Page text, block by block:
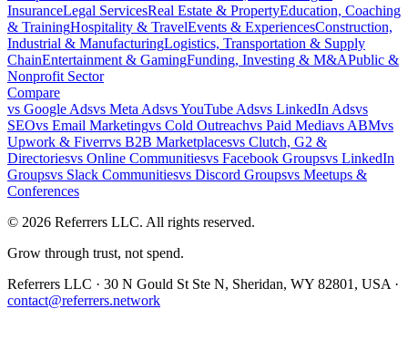
InsuranceLegal ServicesReal Estate & PropertyEducation, Coaching
& TrainingHospitality & TravelEvents & ExperiencesConstruction,
Industrial & ManufacturingLogistics, Transportation & Supply
ChainEntertainment & GamingFunding, Investing & M&APublic &
Nonprofit Sector
Compare
vs Google Adsvs Meta AdsvsYouTube Adsvs LinkedIn Adsvs
SEOvs Email Marketingvs Cold Outreachvs Paid Mediavs ABMvs
Upwork & Fiverrvs B2B Marketplacesvs Clutch, G2 &
Directoriesvs Online Communitiesvs Facebook Groupsvs LinkedIn
Groupsvs Slack Communitiesvs Discord Groupsvs Meetups &
Conferences
© 2026 Referrers LLC. All rights reserved.
Grow through trust, not spend.
Referrers LLC · 30 N Gould St Ste N, Sheridan, WY 82801, USA ·
contact@referrers.network